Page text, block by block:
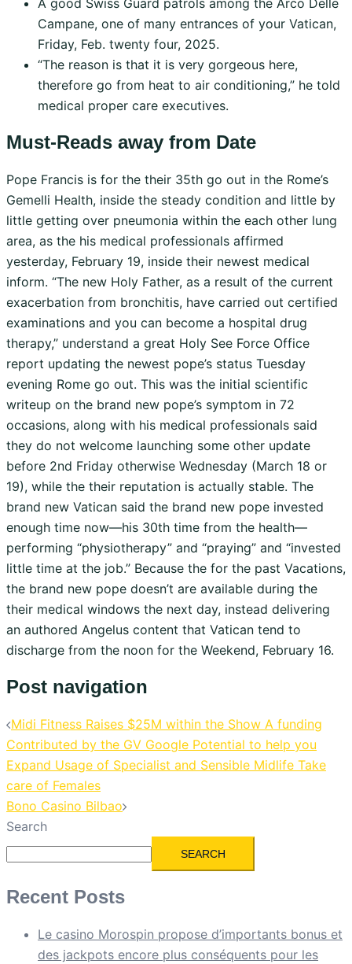
Campane, one of many entrances of your Vatican,
Friday, Feb. twenty four, 2025.
“The reason is that it is very gorgeous here,
therefore go from heat to air conditioning,” he told
medical proper care executives.
Must-Reads away from Date
Pope Francis is for the their 35th go out in the Rome’s
Gemelli Health, inside the steady condition and little by
little getting over pneumonia within the each other lung
area, as the his medical professionals affirmed
yesterday, February 19, inside their newest medical
inform. “The new Holy Father, as a result of the current
exacerbation from bronchitis, have carried out certified
examinations and you can become a hospital drug
therapy,” understand a great Holy See Force Office
report updating the newest pope’s status Tuesday
evening Rome go out. This was the initial scientific
writeup on the brand new pope’s symptom in 72
occasions, along with his medical professionals said
they do not welcome launching some other update
before 2nd Friday otherwise Wednesday (March 18 or
19), while the their reputation is actually stable. The
brand new Vatican said the brand new pope invested
enough time now—his 30th time from the health—
performing “physiotherapy” and “praying” and “invested
little time at the job.” Because the for the past Vacations,
the brand new pope doesn’t are available during the
their medical windows the next day, instead delivering
an authored Angelus content that Vatican tend to
discharge from the noon for the Weekend, February 16.
Post navigation
Midi Fitness Raises $25M within the Show A funding
Contributed by the GV Google Potential to help you
Expand Usage of Specialist and Sensible Midlife Take
care of Females
Bono Casino Bilbao
Search
SEARCH
Recent Posts
Le casino Morospin propose d’importants bonus et
des jackpots encore plus conséquents pour les